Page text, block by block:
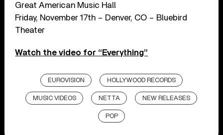
Great American Music Hall
Friday, November 17th – Denver, CO – Bluebird
Theater
Watch the video for “Everything”
EUROVISION HOLLYWOOD RECORDS
MUSIC VIDEOS NETTA NEW RELEASES
POP